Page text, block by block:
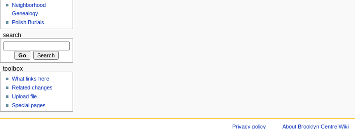
Neighborhood
Genealogy
Polish Burials
search
toolbox
What links here
Related changes
Upload file
Special pages
Privacy policy About Brooklyn Centre Wiki